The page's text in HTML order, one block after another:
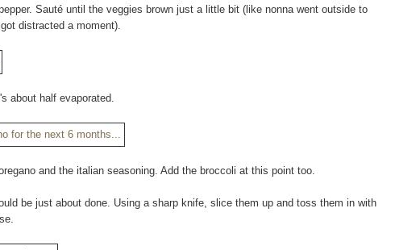
Sauté until the veggies brown just a little bit (like nonna went outside to
distracted a moment).
about half evaporated.
and the italian seasoning. Add the broccoli at this point too.
be just about done. Using a sharp knife, slice them up and toss them in with